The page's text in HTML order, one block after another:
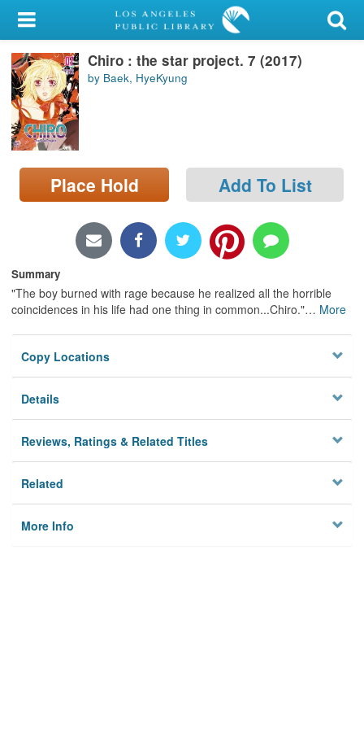
My Account
Library Card
Sign In
Search
Locations/Hours (external
page)
Chiro : the star project. 7 (2017)
by Baek, HyeKyung
Place Hold Add To List
Summary
"The boy burned with rage because he realized all the horrible
coincidences in his life had one thing in common...Chiro."… More
Copy Locations
Details
Reviews, Ratings & Related Titles
Related
More Info